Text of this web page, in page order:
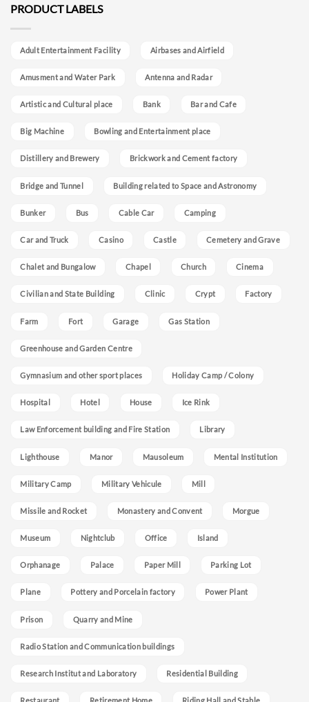
PRODUCT LABELS
Adult Entertainment Facility Airbases and Airfield
Amusment and Water Park Antenna and Radar
Artistic and Cultural place Bank Bar and Cafe
Big Machine Bowling and Entertainment place
Distillery and Brewery Brickwork and Cement factory
Bridge and Tunnel Building related to Space and Astronomy
Bunker Bus Cable Car Camping
Car and Truck Casino Castle Cemetery and Grave
Chalet and Bungalow Chapel Church Cinema
Civilian and State Building Clinic Crypt Factory
Farm Fort Garage Gas Station
Greenhouse and Garden Centre
Gymnasium and other sport places Holiday Camp / Colony
Hospital Hotel House Ice Rink
Law Enforcement building and Fire Station Library
Lighthouse Manor Mausoleum Mental Institution
Military Camp Military Vehicule Mill
Missile and Rocket Monastery and Convent Morgue
Museum Nightclub Office Island
Orphanage Palace Paper Mill Parking Lot
Plane Pottery and Porcelain factory Power Plant
Prison Quarry and Mine
Radio Station and Communication buildings
Research Institut and Laboratory Residential Building